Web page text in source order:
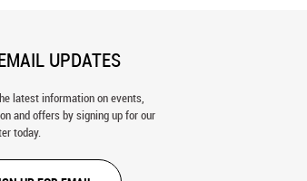
UPDATES
latest information on events,
and offers by signing up for our
today.